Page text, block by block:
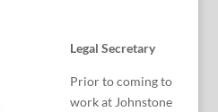
Legal Secretary
Prior to coming to
work at Johnstone